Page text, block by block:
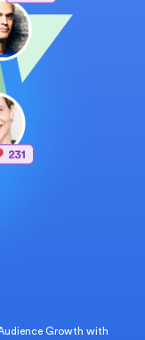
Growth with